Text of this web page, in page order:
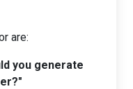
are:
you generate